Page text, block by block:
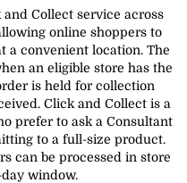
Collect service across
online shoppers to
a convenient location. The
an eligible store has the
is held for collection
Click and Collect is a
prefer to ask a Consultant
to a full-size product.
can be processed in store
window.